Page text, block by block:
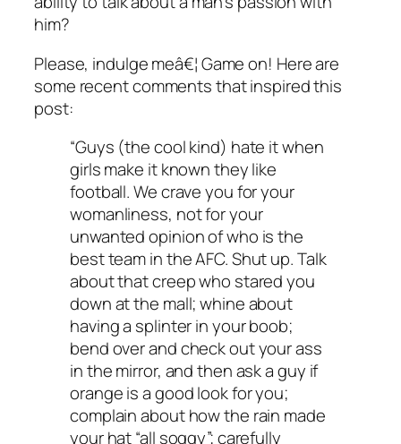
him?
Please, indulge meâ€¦ Game on! Here are
some recent comments that inspired this
post:
“Guys (the cool kind) hate it when
girls make it known they like
football. We crave you for your
womanliness, not for your
unwanted opinion of who is the
best team in the AFC. Shut up. Talk
about that creep who stared you
down at the mall; whine about
having a splinter in your boob;
bend over and check out your ass
in the mirror, and then ask a guy if
orange is a good look for you;
complain about how the rain made
your hat “all soggy”; carefully